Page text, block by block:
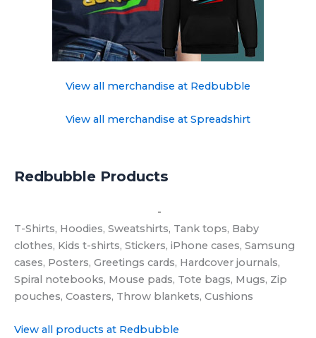
View all merchandise at Redbubble
View all merchandise at Spreadshirt
Redbubble Products
View all products at Redbubble